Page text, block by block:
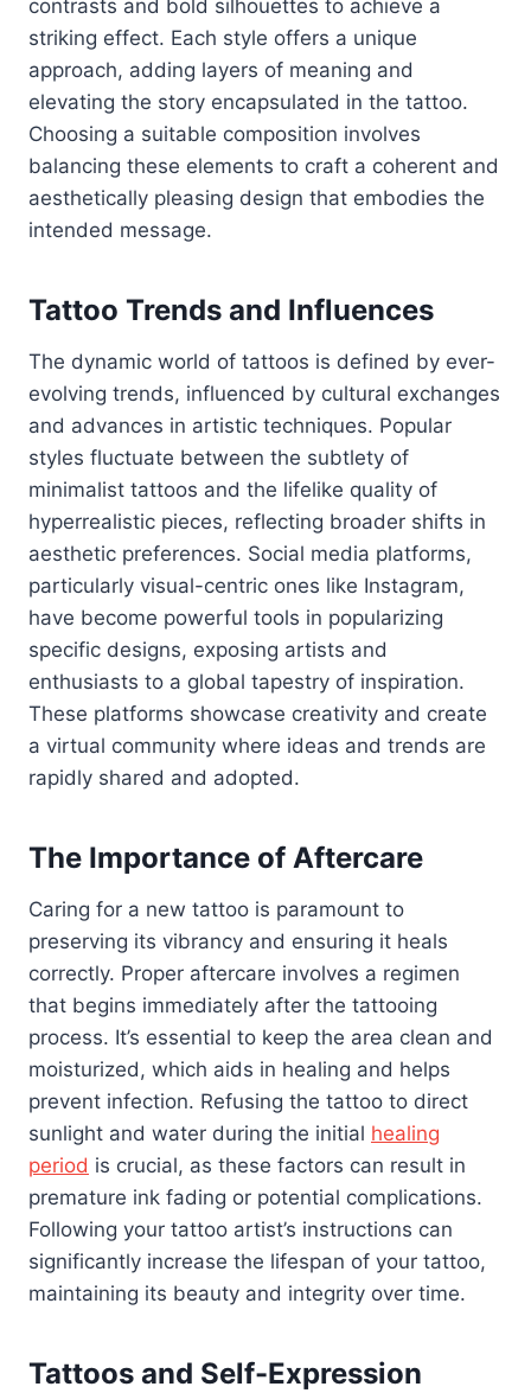
contrasts and bold silhouettes to achieve a
striking effect. Each style offers a unique
approach, adding layers of meaning and
elevating the story encapsulated in the tattoo.
Choosing a suitable composition involves
balancing these elements to craft a coherent and
aesthetically pleasing design that embodies the
intended message.
Tattoo Trends and Influences
The dynamic world of tattoos is defined by ever-
evolving trends, influenced by cultural exchanges
and advances in artistic techniques. Popular
styles fluctuate between the subtlety of
minimalist tattoos and the lifelike quality of
hyperrealistic pieces, reflecting broader shifts in
aesthetic preferences. Social media platforms,
particularly visual-centric ones like Instagram,
have become powerful tools in popularizing
specific designs, exposing artists and
enthusiasts to a global tapestry of inspiration.
These platforms showcase creativity and create
a virtual community where ideas and trends are
rapidly shared and adopted.
The Importance of Aftercare
Caring for a new tattoo is paramount to
preserving its vibrancy and ensuring it heals
correctly. Proper aftercare involves a regimen
that begins immediately after the tattooing
process. It’s essential to keep the area clean and
moisturized, which aids in healing and helps
prevent infection. Refusing the tattoo to direct
sunlight and water during the initial healing
period is crucial, as these factors can result in
premature ink fading or potential complications.
Following your tattoo artist’s instructions can
significantly increase the lifespan of your tattoo,
maintaining its beauty and integrity over time.
Tattoos and Self-Expression